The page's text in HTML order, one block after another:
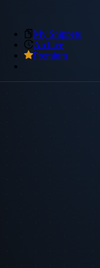
My Snippets
Archive
Premium